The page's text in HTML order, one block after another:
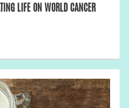
LIFE ON WORLD CANCER